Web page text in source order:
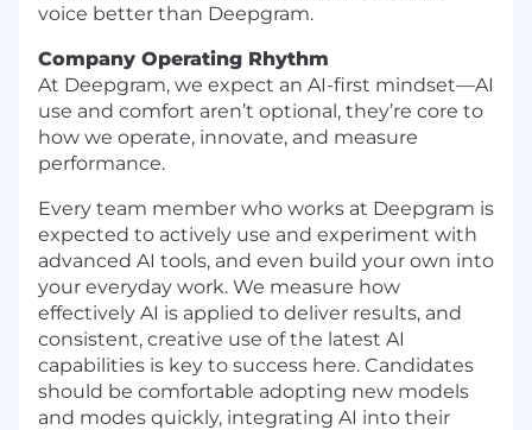
voice better than Deepgram.
Company Operating Rhythm
At Deepgram, we expect an AI-first mindset—AI
use and comfort aren’t optional, they’re core to
how we operate, innovate, and measure
performance.
Every team member who works at Deepgram is
expected to actively use and experiment with
advanced AI tools, and even build your own into
your everyday work. We measure how
effectively AI is applied to deliver results, and
consistent, creative use of the latest AI
capabilities is key to success here. Candidates
should be comfortable adopting new models
and modes quickly, integrating AI into their